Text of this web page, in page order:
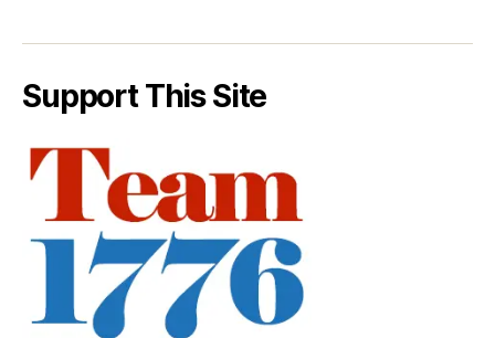
Support This Site